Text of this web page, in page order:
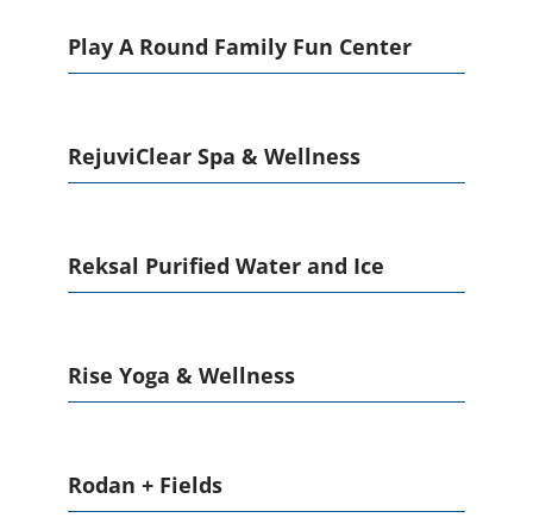
Play A Round Family Fun Center
RejuviClear Spa & Wellness
Reksal Purified Water and Ice
Rise Yoga & Wellness
Rodan + Fields